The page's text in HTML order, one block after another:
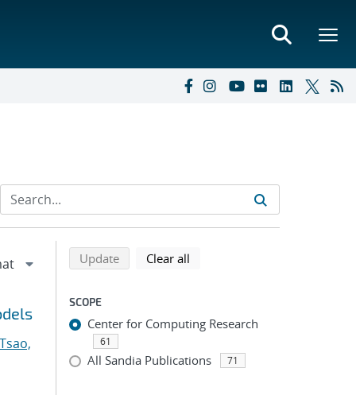
Tsao,
Refine search results
Back to top of search results
Updatesearch using selected filters
Clear all
SCOPE
Center for Computing Research
61
All Sandia Publications 71